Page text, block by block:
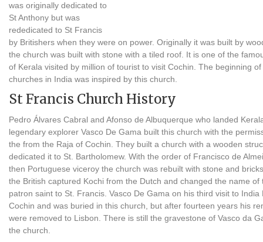
was originally dedicated to
St Anthony but was
rededicated to St Francis
by Britishers when they were on power. Originally it was built by
the church was built with stone with a tiled roof. It is one of the
of Kerala visited by million of tourist to visit Cochin. The beginning
churches in India was inspired by this church.
St Francis Church History
Pedro Álvares Cabral and Afonso de Albuquerque who landed
legendary explorer Vasco De Gama built this church with the
the from the Raja of Cochin. They built a church with a wooden
dedicated it to St. Bartholomew. With the order of Francisco de
then Portuguese viceroy the church was rebuilt with stone and
the British captured Kochi from the Dutch and changed the name of
patron saint to St. Francis. Vasco De Gama on his third visit to India
Cochin and was buried in this church, but after fourteen years his
were removed to Lisbon. There is still the gravestone of Vasco da
the church.